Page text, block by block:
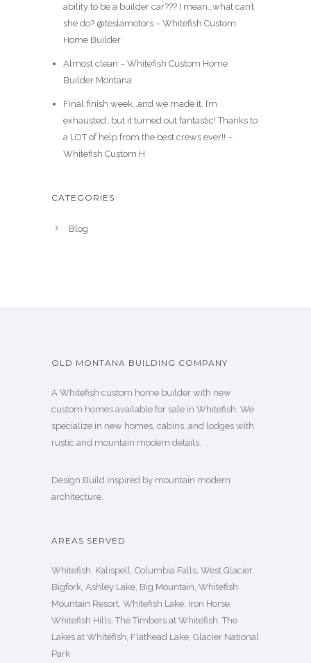
ability to be a builder car??? I mean…what can’t
she do? @teslamotors – Whitefish Custom
Home Builder
Almost clean – Whitefish Custom Home
Builder Montana
Final finish week…and we made it. I’m
exhausted…but it turned out fantastic! Thanks to
a LOT of help from the best crews ever!! –
Whitefish Custom H
CATEGORIES
Blog
OLD MONTANA BUILDING COMPANY
A Whitefish custom home builder with new
custom homes available for sale in Whitefish. We
specialize in new homes, cabins, and lodges with
rustic and mountain modern details.
Design Build inspired by mountain modern
architecture.
AREAS SERVED
Whitefish, Kalispell, Columbia Falls, West Glacier,
Bigfork, Ashley Lake, Big Mountain, Whitefish
Mountain Resort, Whitefish Lake, Iron Horse,
Whitefish Hills, The Timbers at Whitefish, The
Lakes at Whitefish, Flathead Lake, Glacier National
Park